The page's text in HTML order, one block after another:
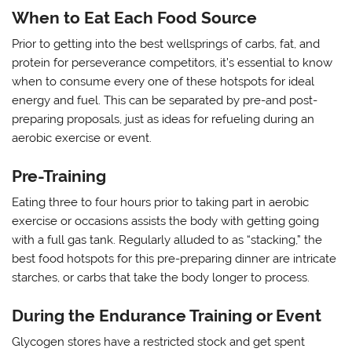
When to Eat Each Food Source
Prior to getting into the best wellsprings of carbs, fat, and
protein for perseverance competitors, it’s essential to know
when to consume every one of these hotspots for ideal
energy and fuel. This can be separated by pre-and post-
preparing proposals, just as ideas for refueling during an
aerobic exercise or event.
Pre-Training
Eating three to four hours prior to taking part in aerobic
exercise or occasions assists the body with getting going
with a full gas tank. Regularly alluded to as “stacking,” the
best food hotspots for this pre-preparing dinner are intricate
starches, or carbs that take the body longer to process.
During the Endurance Training or Event
Glycogen stores have a restricted stock and get spent